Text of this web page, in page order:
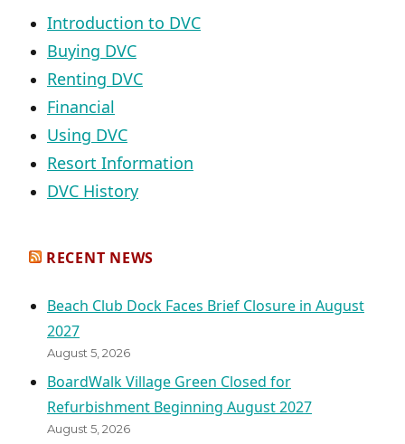
Introduction to DVC
Buying DVC
Renting DVC
Financial
Using DVC
Resort Information
DVC History
RECENT NEWS
Beach Club Dock Faces Brief Closure in August
2027
August 5, 2026
BoardWalk Village Green Closed for
Refurbishment Beginning August 2027
August 5, 2026